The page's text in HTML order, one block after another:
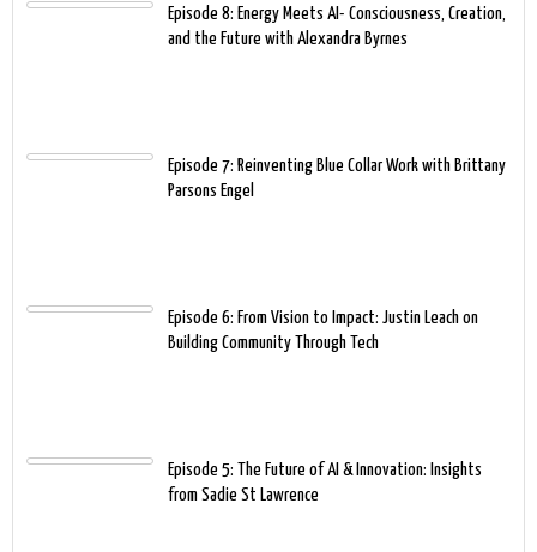
Episode 8: Energy Meets AI- Consciousness, Creation,
and the Future with Alexandra Byrnes
Episode 7: Reinventing Blue Collar Work with Brittany
Parsons Engel
Episode 6: From Vision to Impact: Justin Leach on
Building Community Through Tech
Episode 5: The Future of AI & Innovation: Insights
from Sadie St Lawrence